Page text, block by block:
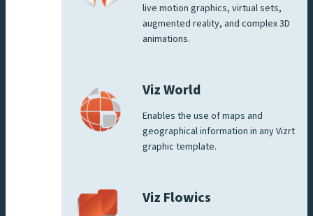
live motion graphics, virtual sets,
augmented reality, and complex 3D
animations.
Viz World
Enables the use of maps and
geographical information in any Vizrt
graphic template.
Viz Flowics